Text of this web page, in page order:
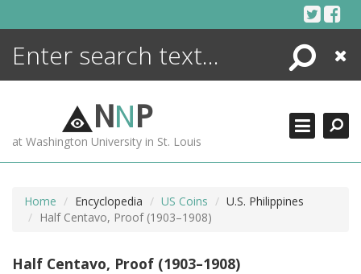
Search
Close
NNP
at Washington University in St. Louis
Home Encyclopedia US Coins
U.S. Philippines
Half Centavo, Proof (1903–1908)
Half Centavo, Proof (1903–1908)
ENCYCLOPEDIA
MORE +
ADVANCED SEARCHING